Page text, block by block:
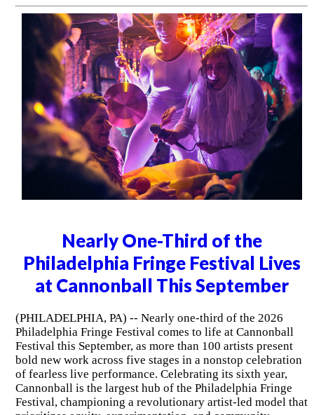
Nearly One-Third of the
Philadelphia Fringe Festival Lives
at Cannonball This September
(PHILADELPHIA, PA) -- Nearly one-third of the 2026
Philadelphia Fringe Festival comes to life at Cannonball
Festival this September, as more than 100 artists present
bold new work across five stages in a nonstop celebration
of fearless live performance. Celebrating its sixth year,
Cannonball is the largest hub of the Philadelphia Fringe
Festival, championing a revolutionary artist-led model that